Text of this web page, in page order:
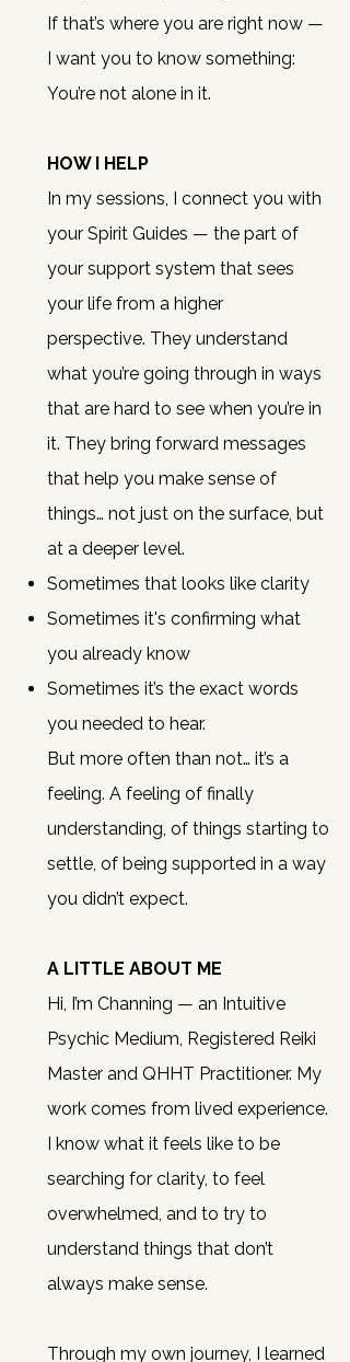
If that’s where you are right now —
I want you to know something:
You’re not alone in it.
HOW I HELP
In my sessions, I connect you with
your Spirit Guides — the part of
your support system that sees
your life from a higher
perspective. They understand
what you’re going through in ways
that are hard to see when you’re in
it. They bring forward messages
that help you make sense of
things… not just on the surface, but
at a deeper level.
Sometimes that looks like clarity
Sometimes it's confirming what
you already know
Sometimes it’s the exact words
you needed to hear.
But more often than not… it’s a
feeling. A feeling of finally
understanding, of things starting to
settle, of being supported in a way
you didn’t expect.
A LITTLE ABOUT ME
Hi, I’m Channing — an Intuitive
Psychic Medium, Registered Reiki
Master and QHHT Practitioner. My
work comes from lived experience.
I know what it feels like to be
searching for clarity, to feel
overwhelmed, and to try to
understand things that don’t
always make sense.
Through my own journey, I learned